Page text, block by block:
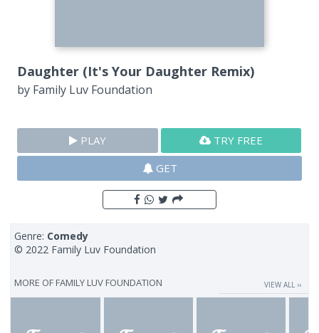
Daughter (It's Your Daughter Remix)
by Family Luv Foundation
PLAY
TRY FREE
GET
Genre: Comedy
© 2022 Family Luv Foundation
MORE OF FAMILY LUV FOUNDATION VIEW ALL ››